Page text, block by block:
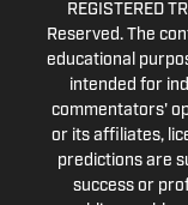
REGISTERED
Reserved. The
educational
intended for
commentators'
or its affiliates,
predictions are
success or